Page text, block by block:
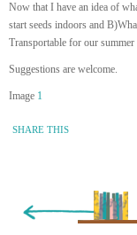
Now that I have an idea of
start seeds indoors and
Transportable for our
Suggestions are welcome.
Image 1
SHARE THIS